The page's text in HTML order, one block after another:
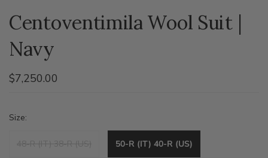
Centoventimila Wool Suit |
Navy
$7,250.00
Size:
50-R (IT) 40-R (US)